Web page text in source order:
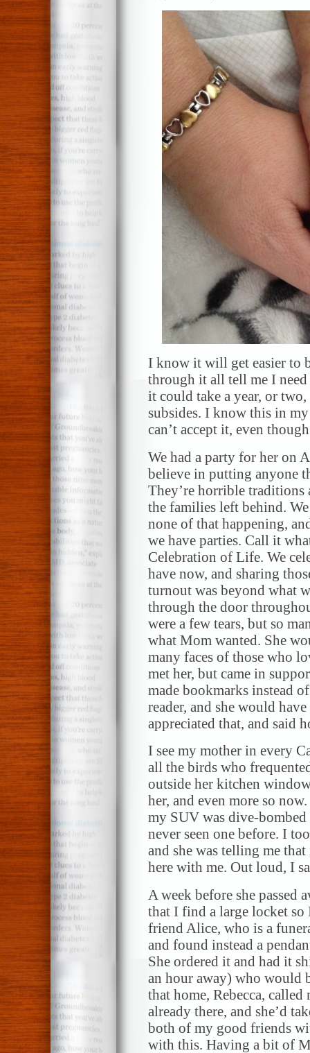
I know it will get easier to
through it all tell me I
it could take a year, or
subsides. I know this in
can’t accept it, even
We had a party for her on
believe in putting anyone
They’re horrible traditions
the families left behind.
none of that happening,
we have parties. Call it
Celebration of Life. We
have now, and sharing
turnout was beyond what
through the door
were a few tears, but so
what Mom wanted. She
many faces of those who
met her, but came in
made bookmarks instead
reader, and she would
appreciated that, and said
I see my mother in every
all the birds who
outside her kitchen
her, and even more so
my SUV was dive-bombed
never seen one before. I
and she was telling me
here with me. Out loud, I
A week before she passed
that I find a large locket so
friend Alice, who is a
and found instead a
She ordered it and had it
an hour away) who would
that home, Rebecca,
already there, and she’d
both of my good friends
with this. Having a bit of